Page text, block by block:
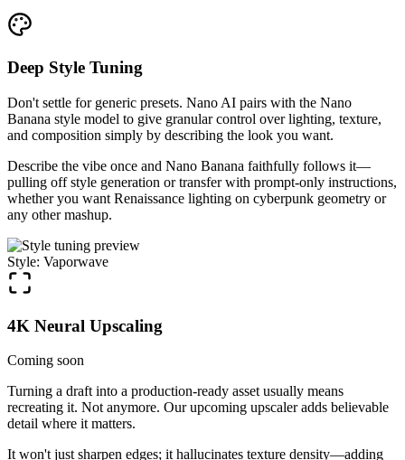
Deep Style Tuning
Don't settle for generic presets. Nano AI pairs with the Nano
Banana style model to give granular control over lighting, texture,
and composition simply by describing the look you want.
Describe the vibe once and Nano Banana faithfully follows it—
pulling off style generation or transfer with prompt-only instructions,
whether you want Renaissance lighting on cyberpunk geometry or
any other mashup.
Style: Vaporwave
4K Neural Upscaling
Coming soon
Turning a draft into a production-ready asset usually means
recreating it. Not anymore. Our upcoming upscaler adds believable
detail where it matters.
It won't just sharpen edges; it hallucinates texture density—adding